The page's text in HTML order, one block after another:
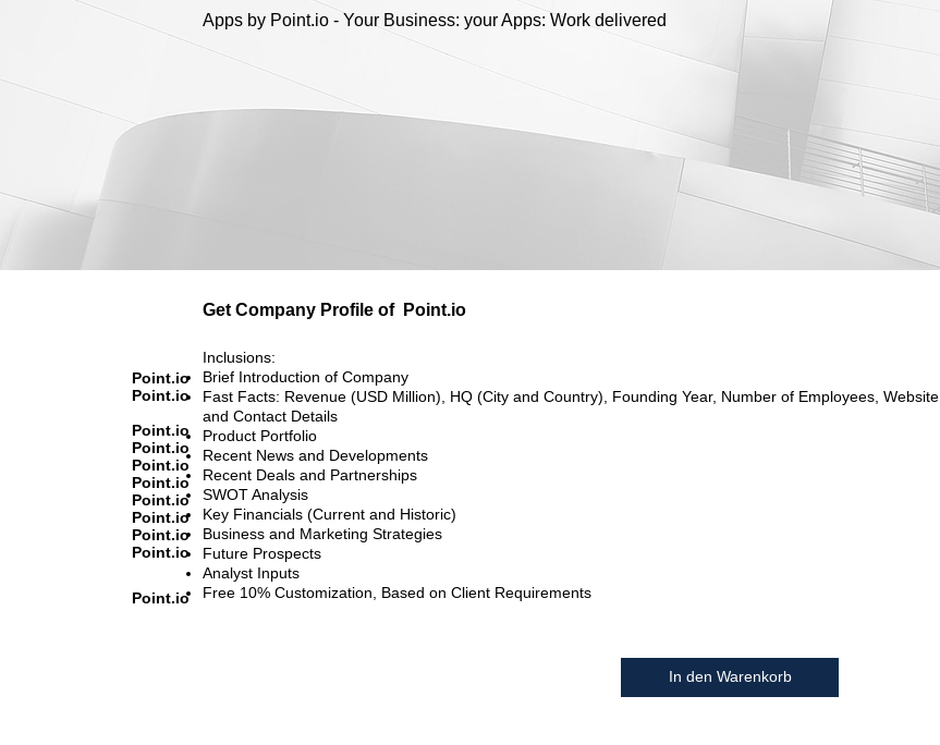
Apps by Point.io - Your Business: your Apps: Work delivered
Get Company Profile of Point.io
Point.io
Point.io
Point.io
Point.io
Point.io
Point.io
Point.io
Point.io
Point.io
Point.io
Point.io
Inclusions:
Brief Introduction of Company
Fast Facts: Revenue (USD Million), HQ (City and Country), Founding Year, Number of Employees, Website
and Contact Details
Product Portfolio
Recent News and Developments
Recent Deals and Partnerships
SWOT Analysis
Key Financials (Current and Historic)
Business and Marketing Strategies
Future Prospects
Analyst Inputs
Free 10% Customization, Based on Client Requirements
In den Warenkorb